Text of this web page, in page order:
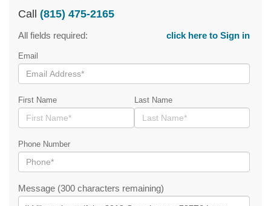
Call (815) 475-2165
All fields required: click here to Sign in
Email
First Name Last Name
Phone Number
Message (300 characters remaining)